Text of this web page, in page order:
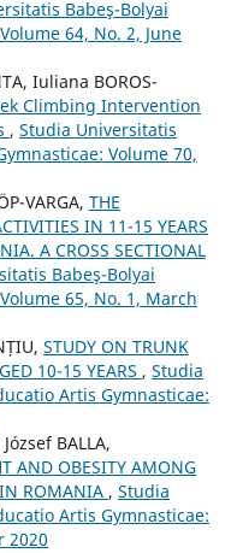
Babeş-Bolyai
64, No. 2, June
Iuliana BOROS-
Climbing Intervention
, Studia Universitatis
Volume 70,
VARGA, THE
IN 11-15 YEARS
A CROSS SECTIONAL
Babeş-Bolyai
65, No. 1, March
STUDY ON TRUNK
10-15 YEARS , Studia
Artis Gymnasticae:
BALLA,
AND OBESITY AMONG
ROMANIA , Studia
Artis Gymnasticae:
2020